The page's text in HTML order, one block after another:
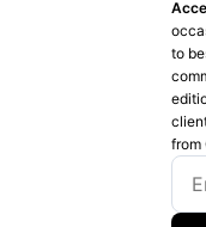
to
from